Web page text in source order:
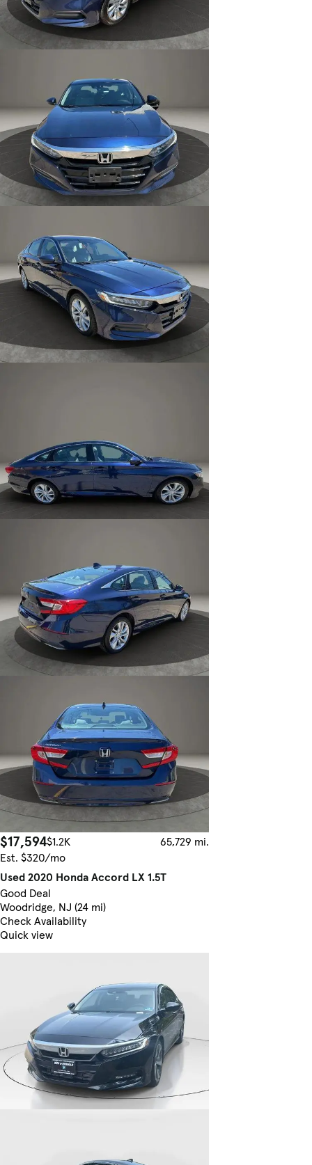
$17,594$1.2K
65,729 mi.
Est. $320/mo
Used 2020 Honda Accord LX 1.5T
Good Deal
Woodridge, NJ (24 mi)
Check Availability
Quick view